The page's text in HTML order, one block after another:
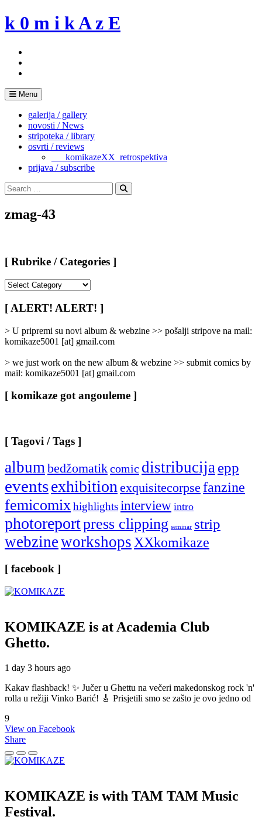
Skip
to
k 0 m i k A z E
Menu
galerija / gallery
novosti / News
stripoteka / library
osvrti / reviews
___komikazeXX_retrospektiva
prijava / subscribe
Search
for:
Search
zmag-43
[ Rubrike / Categories ]
/
Categories
[ ALERT! ALERT! ]
> U pripremi su novi album & webzine >> pošalji stripove na mail:
komikaze5001 [at] gmail.com
> we just work on the new album & webzine >> submit comics by
mail: komikaze5001 [at] gmail.com
[ komikaze got angouleme ]
[ Tagovi / Tags ]
albumbedžomatikcomic distribucijaepp
eventsexhibitionexquisitecorpse fanzine
femicomixhighlightsinterview intro
photoreportpress clipping seminar strip
webzineworkshopsXXkomikaze
[ facebook ]
KOMIKAZE is at Academia Club
Ghetto.
1 day 3 hours ago
Kakav flashback! ✨ Jučer u Ghettu na večeri makedonskog rock 'n'
rolla u režiji Vinko Barić! 🎸 Prisjetili smo se zašto je ovo jedno od
9
View on Facebook
Share
KOMIKAZE is with TAM TAM Music
Festival.